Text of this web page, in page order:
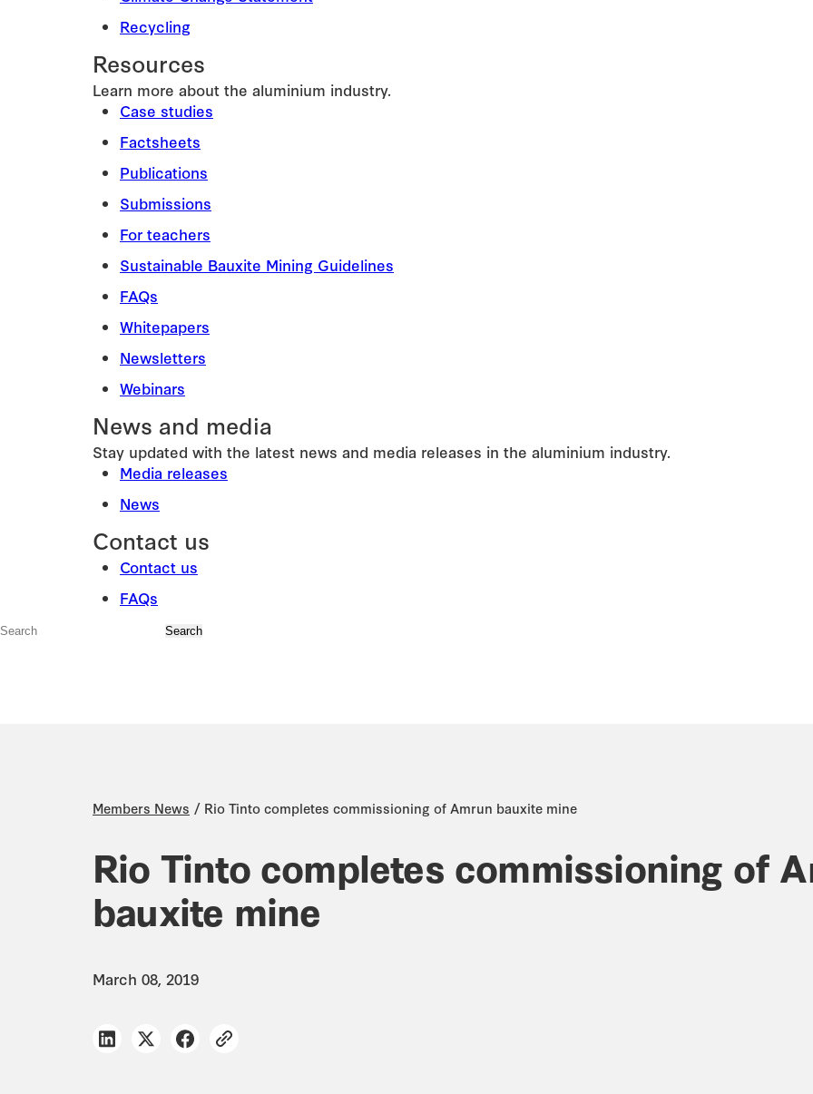
Recycling
Resources
Learn more about the aluminium industry.
Case studies
Factsheets
Publications
Submissions
For teachers
Sustainable Bauxite Mining Guidelines
FAQs
Whitepapers
Newsletters
Webinars
News and media
Stay updated with the latest news and media releases in the aluminium industry.
Media releases
News
Contact us
Contact us
FAQs
Members News / Rio Tinto completes commissioning of Amrun bauxite mine
Rio Tinto completes commissioning of
bauxite mine
March 08, 2019